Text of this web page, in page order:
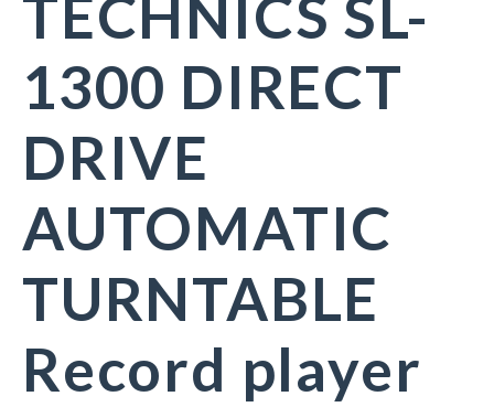
TECHNICS SL-
1300 DIRECT
DRIVE
AUTOMATIC
TURNTABLE
Record player